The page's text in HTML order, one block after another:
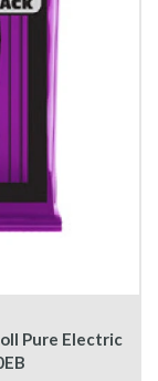
Pure Electric